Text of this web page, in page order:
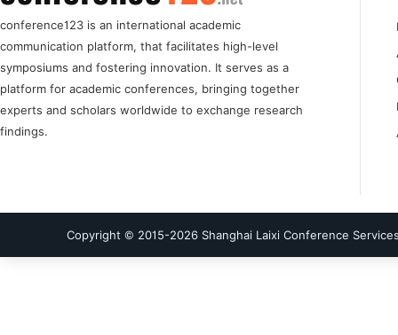
conference123 is an international academic
communication platform, that facilitates high-level
symposiums and fostering innovation. It serves as a
platform for academic conferences, bringing together
experts and scholars worldwide to exchange research
findings.
Copyright © 2015-2026 Shanghai Laixi Conference